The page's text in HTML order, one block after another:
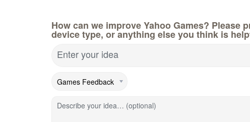
How can we improve Yahoo Games? Please
device type, or anything else you think is
Enter your idea
Describe your idea… (optional)